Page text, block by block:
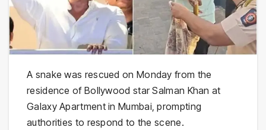
A snake was rescued on Monday from the
residence of Bollywood starSalman Khan at
Galaxy ApartmentinMumbai, prompting
authorities to respond to the scene.